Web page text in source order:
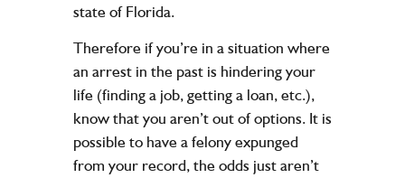
state of Florida.
Therefore if you’re in a situation where
an arrest in the past is hindering your
life (finding a job, getting a loan, etc.),
know that you aren’t out of options. It is
possible to have a felony expunged
from your record, the odds just aren’t